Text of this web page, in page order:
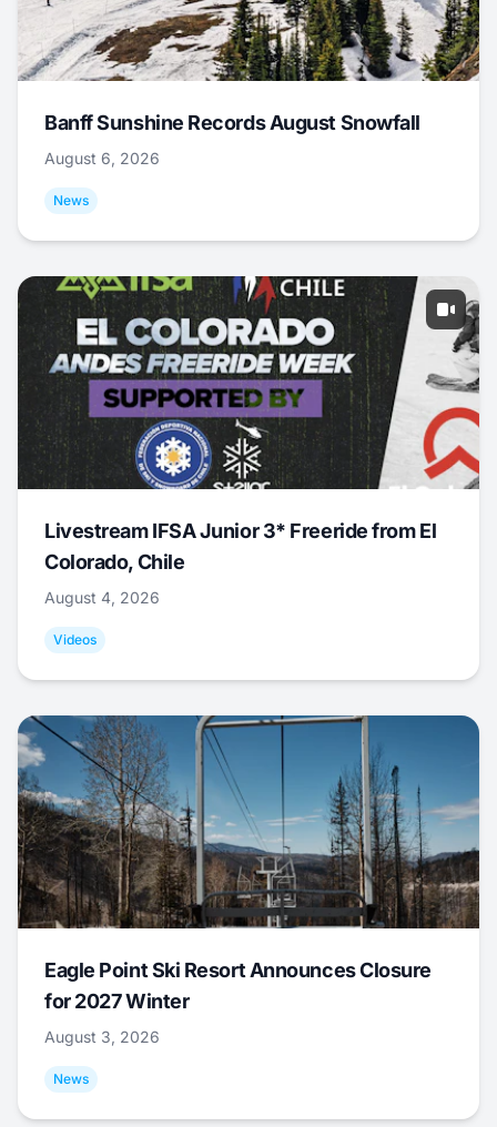
Banff Sunshine Records August Snowfall
August 6, 2026
News
Livestream IFSA Junior 3* Freeride from El
Colorado, Chile
August 4, 2026
Videos
Eagle Point Ski Resort Announces Closure
for 2027 Winter
August 3, 2026
News